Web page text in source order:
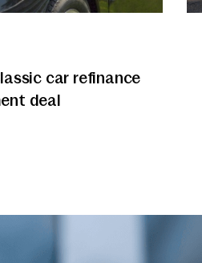
car refinance
deal